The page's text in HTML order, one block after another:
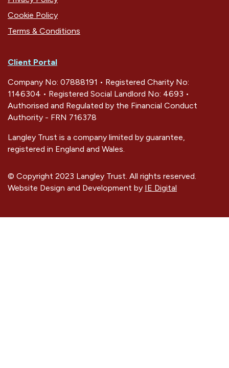
Cookie Policy
Terms & Conditions
Client Portal
Company No: 07888191 • Registered Charity No:
1146304 • Registered Social Landlord No: 4693 •
Authorised and Regulated by the Financial Conduct
Authority - FRN 716378
Langley Trust is a company limited by guarantee,
registered in England and Wales.
© Copyright 2023 Langley Trust. All rights reserved.
Website Design and Development by IE Digital